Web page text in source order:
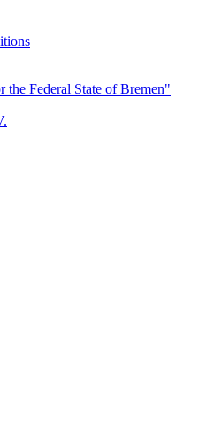
the Federal State of Bremen"